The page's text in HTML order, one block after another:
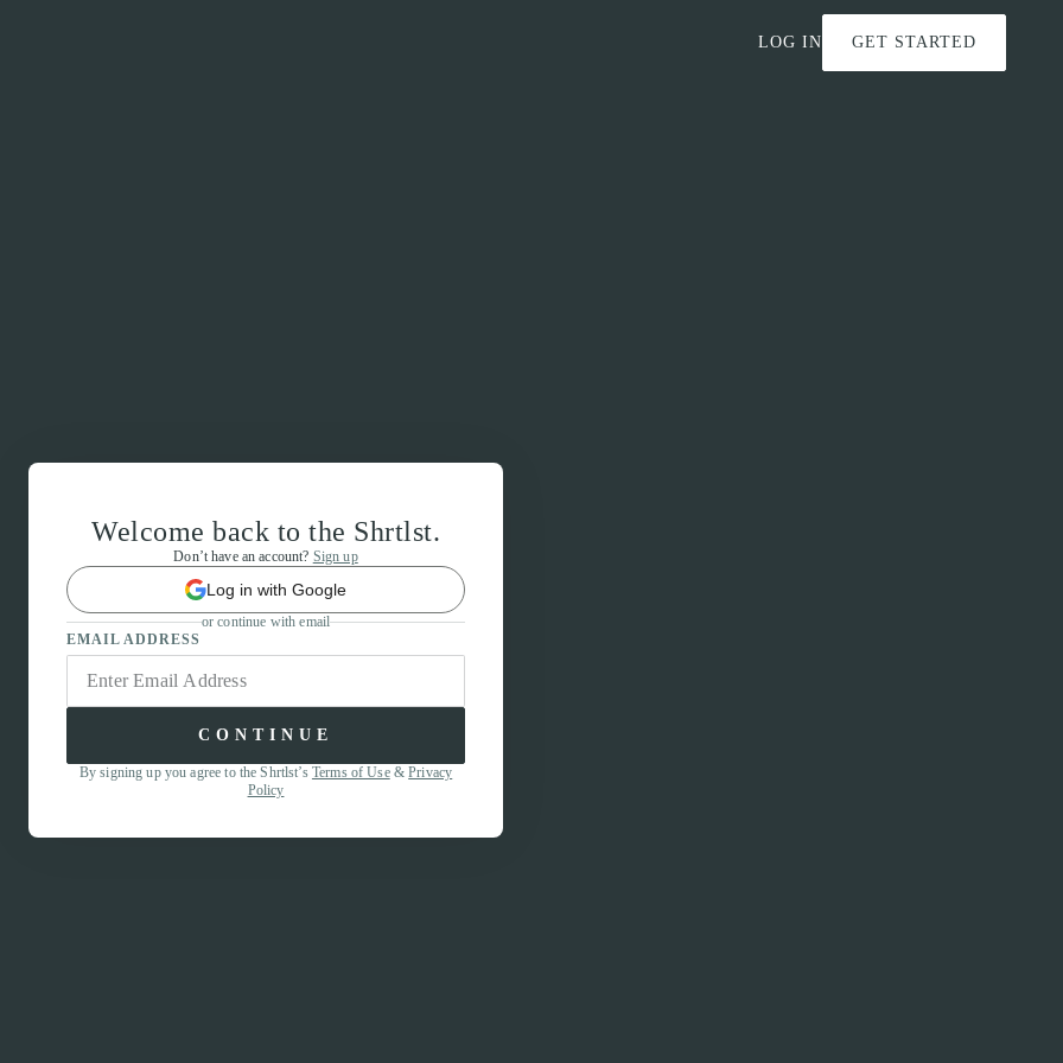
LOG IN GET STARTED
Welcome back to the Shrtlst.
Don’t have an account? Sign up
Log in with Google
or continue with email
EMAIL ADDRESS
CONTINUE
By signing up you agree to the Shrtlst’s Terms of Use&Privacy
Policy